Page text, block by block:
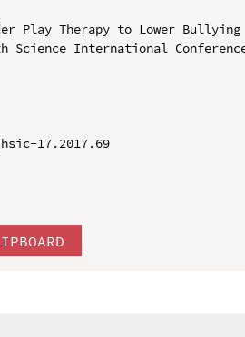
Play Therapy to Lower Bullying
Science International
17.2017.69